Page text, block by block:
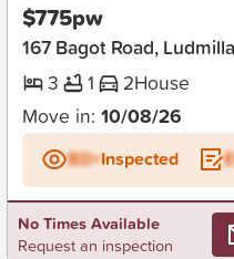
$775pw
167 Bagot Road, Ludmilla
3
1 2House
Move in: 10/08/26
BD+Inspected
No Times Available
Request an inspection